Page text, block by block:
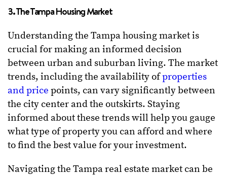
3. The Tampa Housing Market
Understanding the Tampa housing market is
crucial for making an informed decision
between urban and suburban living. The market
trends, including the availability ofproperties
and price points, can vary significantly between
the city center and the outskirts. Staying
informed about these trends will help you gauge
what type of property you can afford and where
to find the best value for your investment.
Navigating the Tampa real estate market can be